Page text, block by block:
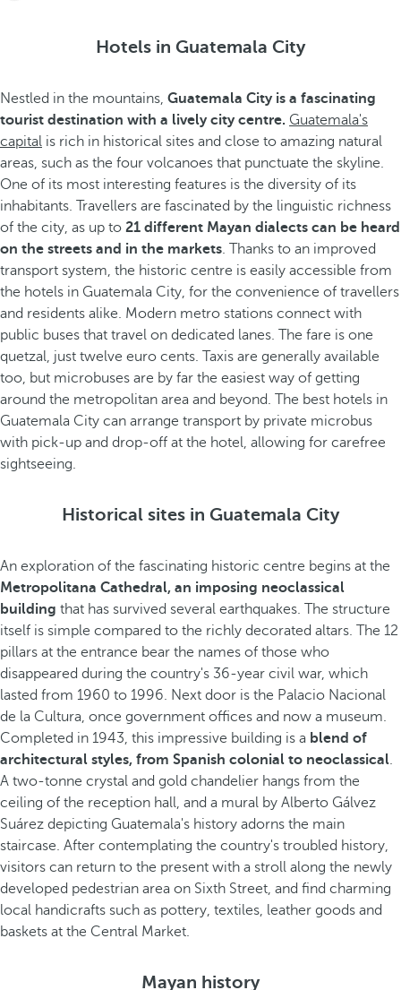
Hotels in Guatemala City
Nestled in the mountains, Guatemala City is a fascinating
tourist destination with a lively city centre. Guatemala's
capital is rich in historical sites and close to amazing natural
areas, such as the four volcanoes that punctuate the skyline.
One of its most interesting features is the diversity of its
inhabitants. Travellers are fascinated by the linguistic richness
of the city, as up to 21 different Mayan dialects can be heard
on the streets and in the markets. Thanks to an improved
transport system, the historic centre is easily accessible from
the hotels in Guatemala City, for the convenience of travellers
and residents alike. Modern metro stations connect with
public buses that travel on dedicated lanes. The fare is one
quetzal, just twelve euro cents. Taxis are generally available
too, but microbuses are by far the easiest way of getting
around the metropolitan area and beyond. The best hotels in
Guatemala City can arrange transport by private microbus
with pick-up and drop-off at the hotel, allowing for carefree
sightseeing.
Historical sites in Guatemala City
An exploration of the fascinating historic centre begins at the
Metropolitana Cathedral, an imposing neoclassical
building that has survived several earthquakes. The structure
itself is simple compared to the richly decorated altars. The 12
pillars at the entrance bear the names of those who
disappeared during the country's 36-year civil war, which
lasted from 1960 to 1996. Next door is the Palacio Nacional
de la Cultura, once government offices and now a museum.
Completed in 1943, this impressive building is a blend of
architectural styles, from Spanish colonial to neoclassical.
A two-tonne crystal and gold chandelier hangs from the
ceiling of the reception hall, and a mural by Alberto Gálvez
Suárez depicting Guatemala's history adorns the main
staircase. After contemplating the country's troubled history,
visitors can return to the present with a stroll along the newly
developed pedestrian area on Sixth Street, and find charming
local handicrafts such as pottery, textiles, leather goods and
baskets at the Central Market.
Mayan history